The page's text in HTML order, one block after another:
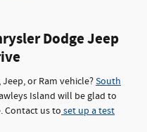
Dodge Jeep
or Ram vehicle?South
Island will be glad to
Contact us to set up a test